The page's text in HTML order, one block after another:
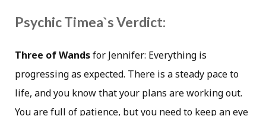
Psychic Timea`s Verdict:
Three of Wandsfor Jennifer: Everything is
progressing as expected. There is a steady pace to
life, and you know that your plans are working out.
You are full of patience, but you need to keep an eye